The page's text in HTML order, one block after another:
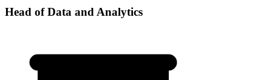
Head of Data and Analytics